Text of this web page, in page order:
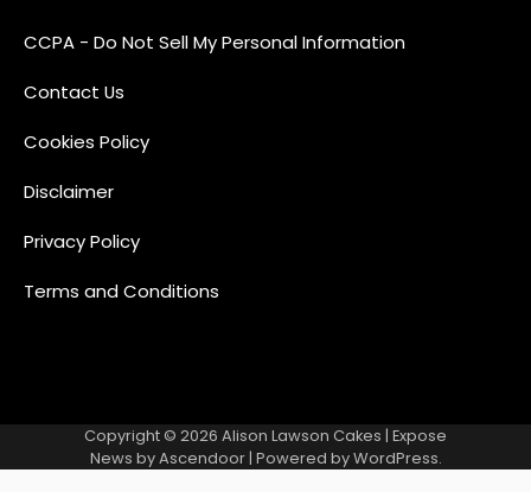
CCPA - Do Not Sell My Personal Information
Contact Us
Cookies Policy
Disclaimer
Privacy Policy
Terms and Conditions
Copyright © 2026 Alison Lawson Cakes | Expose
News byAscendoor| Powered byWordPress.